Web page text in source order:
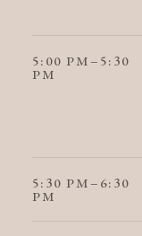
5:00 PM –5:30
PM
5:30 PM –6:30
PM